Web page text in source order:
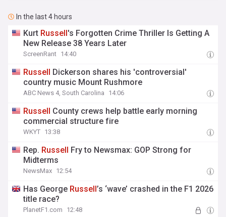
In the last 4 hours
Kurt Russell's Forgotten Crime Thriller Is Getting A
New Release 38 Years Later
ScreenRant 14:40
Russell Dickerson shares his 'controversial'
country music Mount Rushmore
ABC News 4, South Carolina 14:06
Russell County crews help battle early morning
commercial structure fire
WKYT 13:38
Rep. Russell Fry to Newsmax: GOP Strong for
Midterms
NewsMax 12:54
Has George Russell’s ‘wave’ crashed in the F1 2026
title race?
PlanetF1.com 12:48